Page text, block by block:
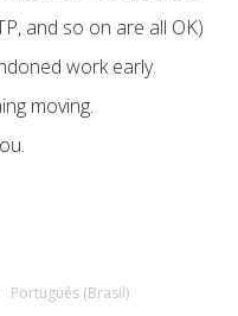
and so on are all OK)
work early.
moving.
Português (Brasil)